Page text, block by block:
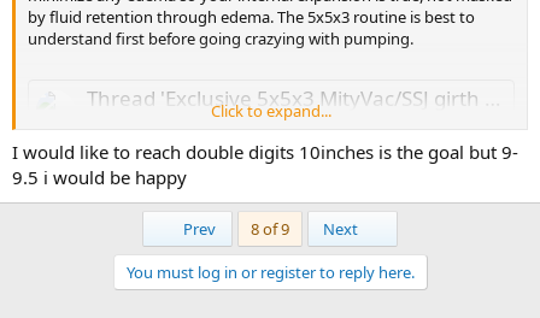
by fluid retention through edema. The 5x5x3 routine is best to
understand first before going crazying with pumping.
Thread 'Exclusive 5x5x3 MityVac/SSJ girth workout ? MONSTER GIRTH!'
huge-girth said:
Extremely rare to have a woman who supports PE.
Is this really a thing? How come? I would have imagine it’s the
opposite (I am newbie)
workout Replies: 170 Forum:Penis Enlargement
Click to expand...
I would like to reach double digits 10inches is the goal but 9-
9.5 i would be happy
Prev 8 of 9 Next
You must log in or register to reply here.